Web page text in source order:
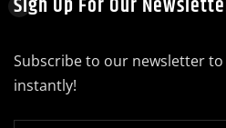
Sign Up For Our
Subscribe to our newsletter
instantly!